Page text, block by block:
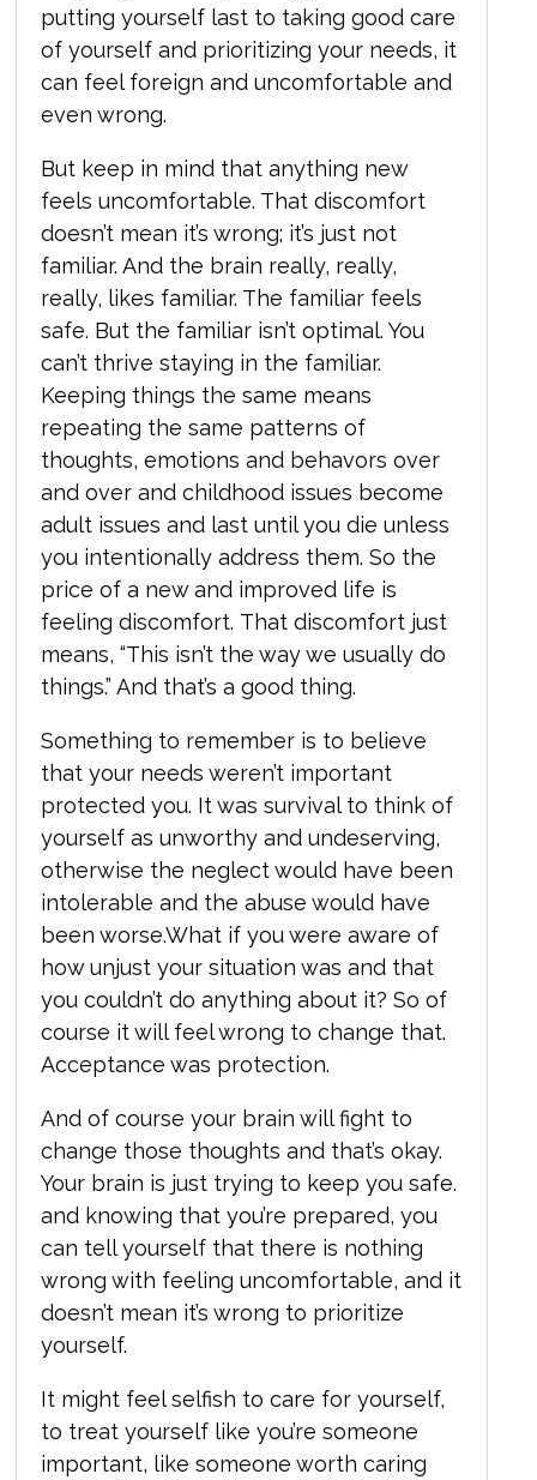
putting yourself last to taking good care
of yourself and prioritizing your needs, it
can feel foreign and uncomfortable and
even wrong.
But keep in mind that anything new
feels uncomfortable. That discomfort
doesn’t mean it’s wrong; it’s just not
familiar. And the brain really, really,
really, likes familiar. The familiar feels
safe. But the familiar isn’t optimal. You
can’t thrive staying in the familiar.
Keeping things the same means
repeating the same patterns of
thoughts, emotions and behavors over
and over and childhood issues become
adult issues and last until you die unless
you intentionally address them. So the
price of a new and improved life is
feeling discomfort. That discomfort just
means, “This isn’t the way we usually do
things.” And that’s a good thing.
Something to remember is to believe
that your needs weren’t important
protected you. It was survival to think of
yourself as unworthy and undeserving,
otherwise the neglect would have been
intolerable and the abuse would have
been worse.What if you were aware of
how unjust your situation was and that
you couldn’t do anything about it? So of
course it will feel wrong to change that.
Acceptance was protection.
And of course your brain will fight to
change those thoughts and that’s okay.
Your brain is just trying to keep you safe.
and knowing that you’re prepared, you
can tell yourself that there is nothing
wrong with feeling uncomfortable, and it
doesn’t mean it’s wrong to prioritize
yourself.
It might feel selfish to care for yourself,
to treat yourself like you’re someone
important, like someone worth caring